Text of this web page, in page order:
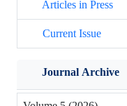
Articles in Press
Current Issue
Journal Archive